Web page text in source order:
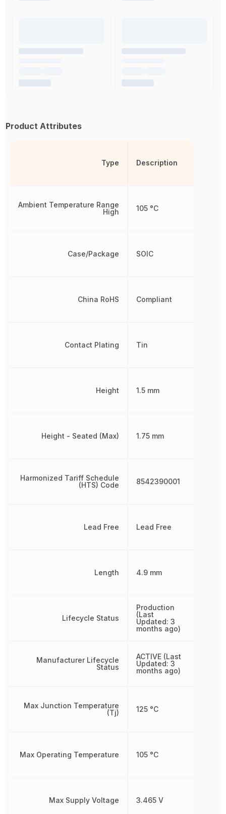
Product Attributes
Type
Ambient Temperature Range
High
Case/Package
China RoHS
Contact Plating
Height
Height - Seated (Max)
Harmonized Tariff Schedule
(HTS) Code
Lead Free
Length
Lifecycle Status
Manufacturer Lifecycle
Status
Max Junction Temperature
(Tj)
Max Operating Temperature
Max Supply Voltage
Description
105 °C
SOIC
Compliant
Tin
1.5 mm
1.75 mm
8542390001
Lead Free
4.9 mm
Production
(Last
Updated: 3
months ago)
ACTIVE (Last
Updated: 3
months ago)
125 °C
105 °C
3.465 V